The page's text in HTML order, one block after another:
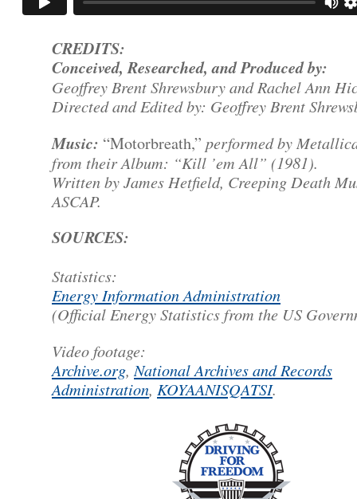
CREDITS:
Conceived, Researched, and Produced by:
Geoffrey Brent Shrewsbury and Rachel Ann
Directed and Edited by: Geoffrey Brent
Music: “Motorbreath,” performed by
from their Album: “Kill ’em All” (1981).
Written by James Hetfield, Creeping Death
ASCAP.
SOURCES:
Statistics:
Energy Information Administration
(Official Energy Statistics from the US
Video footage:
Archive.org, National Archives and Records
Administration, KOYAANISQATSI.